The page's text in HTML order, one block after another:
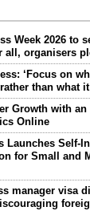
Week 2026 to
all, organisers
‘Focus on
than what it
Growth with an
Online
Launches Self-
for Small and
manager visa